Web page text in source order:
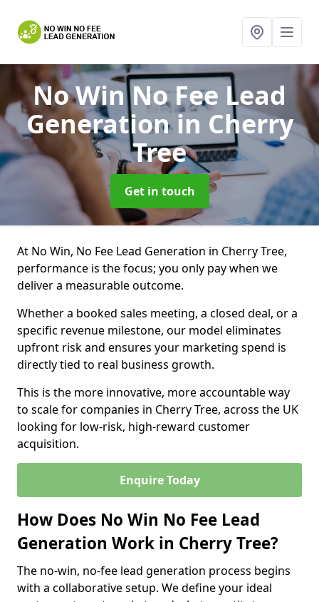
No Win No Fee Lead
Generationin Cherry
Tree
Get in touch
At No Win, No Fee Lead Generation in Cherry Tree,
performance is the focus; you only pay when we
deliver a measurable outcome.
Whether a booked sales meeting, a closed deal, or a
specific revenue milestone, our model eliminates
upfront risk and ensures your marketing spend is
directly tied to real business growth.
This is the more innovative, more accountable way
to scale for companies in Cherry Tree, across the UK
looking for low-risk, high-reward customer
acquisition.
Enquire Today
How Does No Win No Fee Lead
Generation Work in Cherry Tree?
The no-win, no-fee lead generation process begins
with a collaborative setup. We define your ideal